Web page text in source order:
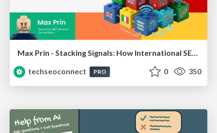
Max Prin - Stacking Signals: How International SEO Comes Together (And Falls Apart)
techseoconnect
PRO 0 350